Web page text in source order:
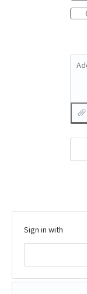
Sign in with